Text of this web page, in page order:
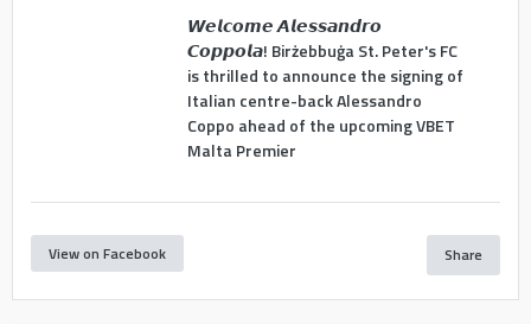
𝙒𝙚𝙡𝙘𝙤𝙢𝙚 𝘼𝙡𝙚𝙨𝙨𝙖𝙣𝙙𝙧𝙤
𝘾𝙤𝙥𝙥𝙤𝙡𝙖! Birżebbuġa St. Peter's FC
is thrilled to announce the signing of
Italian centre-back Alessandro
Coppo ahead of the upcoming VBET
Malta Premier
View on Facebook Share